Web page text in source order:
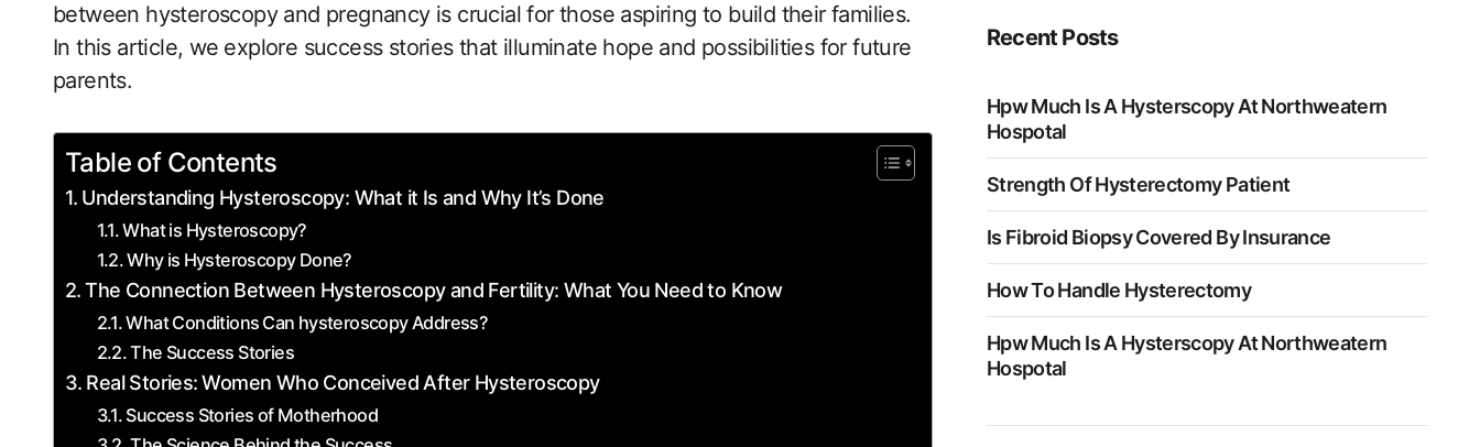
between hysteroscopy and pregnancy is crucial for those aspiring to‌ build their families.
In this article, we⁤ explore success ​stories that illuminate hope ‌and possibilities for future
parents.
Table of Contents
Understanding Hysteroscopy: ​What it Is and Why ​It’s Done
What is Hysteroscopy?
Why is⁤ Hysteroscopy Done?
The​ Connection Between Hysteroscopy and Fertility: What You Need to Know
What Conditions⁣ Can hysteroscopy Address?
The Success Stories
Real Stories:⁣ Women Who Conceived After Hysteroscopy
Success Stories of Motherhood
Recent Posts
Hpw Much Is A Hysterscopy At Northweatern
Hospotal
Strength Of Hysterectomy Patient
Is Fibroid Biopsy Covered By Insurance
How To Handle Hysterectomy
Hpw Much Is A Hysterscopy At Northweatern
Hospotal